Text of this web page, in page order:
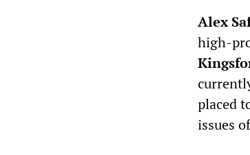
Alex
high-
placed
issues